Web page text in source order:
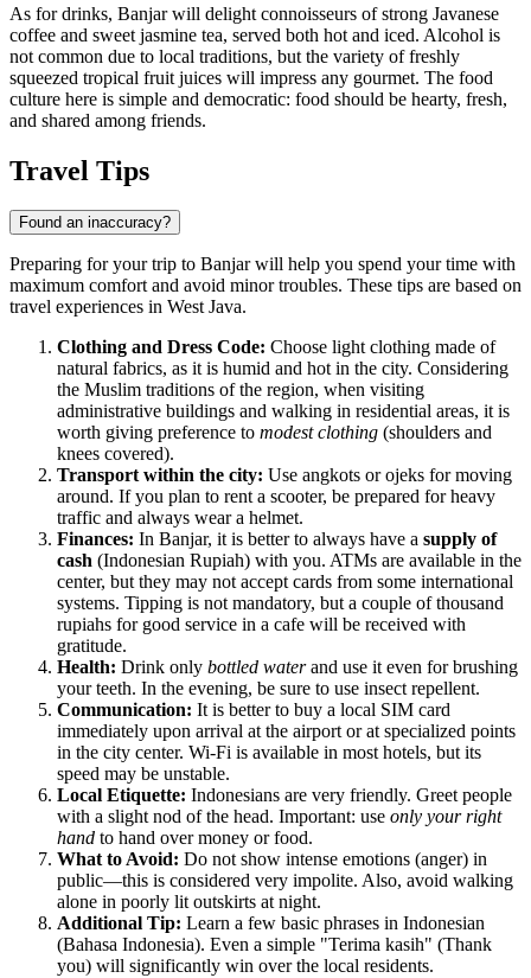
As for drinks, Banjar will delight connoisseurs of strong Javanese
coffee and sweet jasmine tea, served both hot and iced. Alcohol is
not common due to local traditions, but the variety of freshly
squeezed tropical fruit juices will impress any gourmet. The food
culture here is simple and democratic: food should be hearty, fresh,
and shared among friends.
Travel Tips
Found an inaccuracy?
Preparing for your trip to Banjar will help you spend your time with
maximum comfort and avoid minor troubles. These tips are based on
travel experiences in West Java.
Clothing and Dress Code: Choose light clothing made of
natural fabrics, as it is humid and hot in the city. Considering
the Muslim traditions of the region, when visiting
administrative buildings and walking in residential areas, it is
worth giving preference to modest clothing (shoulders and
knees covered).
Transport within the city: Use angkots or ojeks for moving
around. If you plan to rent a scooter, be prepared for heavy
traffic and always wear a helmet.
Finances: In Banjar, it is better to always have a supply of
cash (Indonesian Rupiah) with you. ATMs are available in the
center, but they may not accept cards from some international
systems. Tipping is not mandatory, but a couple of thousand
rupiahs for good service in a cafe will be received with
gratitude.
Health: Drink only bottled waterand use it even for brushing
your teeth. In the evening, be sure to use insect repellent.
Communication: It is better to buy a local SIM card
immediately upon arrival at the airport or at specialized points
in the city center. Wi-Fi is available in most hotels, but its
speed may be unstable.
Local Etiquette: Indonesians are very friendly. Greet people
with a slight nod of the head. Important: use only your right
hand to hand over money or food.
What to Avoid: Do not show intense emotions (anger) in
public—this is considered very impolite. Also, avoid walking
alone in poorly lit outskirts at night.
Additional Tip: Learn a few basic phrases in Indonesian
(Bahasa Indonesia). Even a simple "Terima kasih" (Thank
you) will significantly win over the local residents.